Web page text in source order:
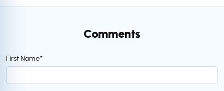
Comments
First Name*